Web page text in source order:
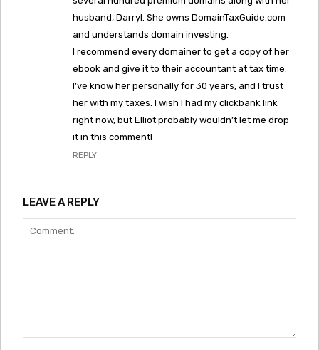
husband, Darryl. She owns DomainTaxGuide.com
and understands domain investing.
I recommend every domainer to get a copy of her
ebook and give it to their accountant at tax time.
I’ve know her personally for 30 years, and I trust
her with my taxes. I wish I had my clickbank link
right now, but Elliot probably wouldn’t let me drop
it in this comment!
REPLY
LEAVE A REPLY